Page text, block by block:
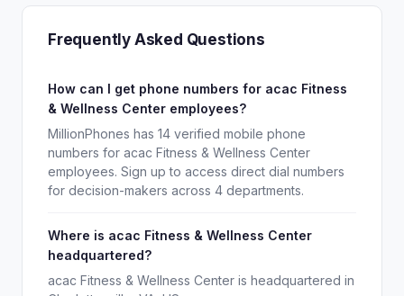
Frequently Asked Questions
How can I get phone numbers for acac Fitness
& Wellness Center employees?
MillionPhones has 14 verified mobile phone
numbers for acac Fitness & Wellness Center
employees. Sign up to access direct dial numbers
for decision-makers across 4 departments.
Where is acac Fitness & Wellness Center
headquartered?
acac Fitness & Wellness Center is headquartered in